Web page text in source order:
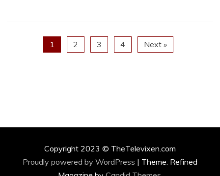
1 2 3 4 Next »
Copyright 2023 © TheTelevixen.com
Proudly powered by WordPress | Theme: Refined